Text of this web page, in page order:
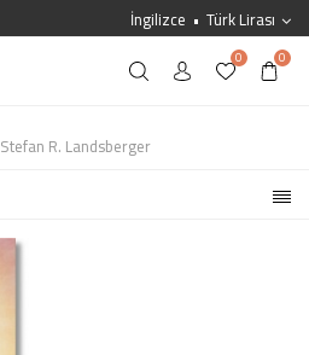
İngilizce Türk Lirası
0 0
Stefan R. Landsberger